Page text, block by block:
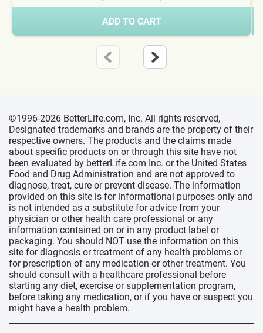
ADD TO CART
©1996-2026 BetterLife.com, Inc. All rights reserved,
Designated trademarks and brands are the property of their
respective owners. The products and the claims made
about specific products on or through this site have not
been evaluated by betterLife.com Inc. or the United States
Food and Drug Administration and are not approved to
diagnose, treat, cure or prevent disease. The information
provided on this site is for informational purposes only and
is not intended as a substitute for advice from your
physician or other health care professional or any
information contained on or in any product label or
packaging. You should NOT use the information on this
site for diagnosis or treatment of any health problems or
for prescription of any medication or other treatment. You
should consult with a healthcare professional before
starting any diet, exercise or supplementation program,
before taking any medication, or if you have or suspect you
might have a health problem.